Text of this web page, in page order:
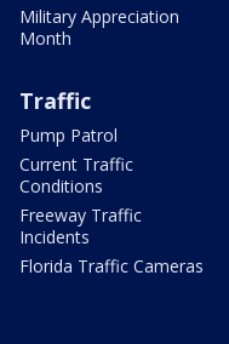
Military Appreciation
Month
Traffic
Pump Patrol
Current Traffic
Conditions
Freeway Traffic
Incidents
Florida Traffic Cameras